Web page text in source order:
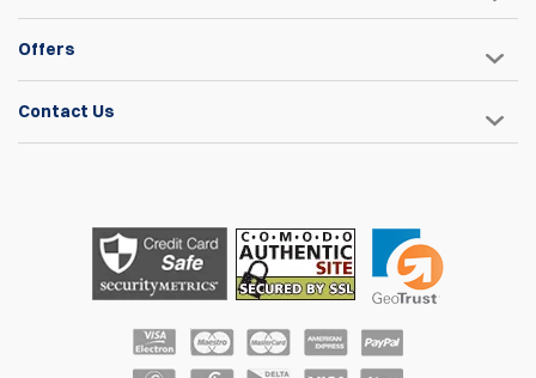
Offers
Contact Us